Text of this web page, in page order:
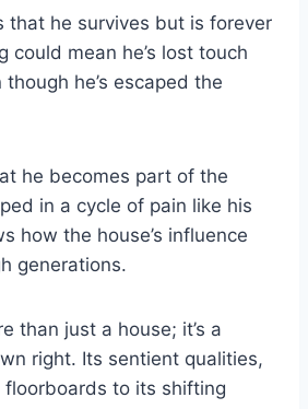
that he survives but is forever
could mean he’s lost touch
he’s escaped the
he becomes part of the
in a cycle of pain like his
how the house’s influence
generations.
than just a house; it’s a
right. Its sentient qualities,
to its shifting